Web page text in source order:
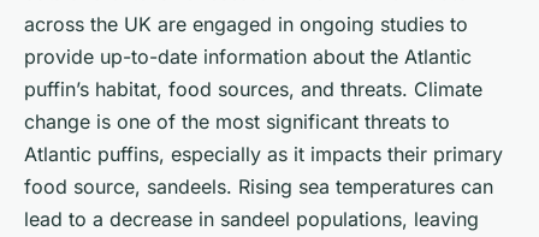
across the UK are engaged in ongoing studies to
provide up-to-date information about the Atlantic
puffin’s habitat, food sources, and threats. Climate
change is one of the most significant threats to
Atlantic puffins, especially as it impacts their primary
food source, sandeels. Rising sea temperatures can
lead to a decrease in sandeel populations, leaving